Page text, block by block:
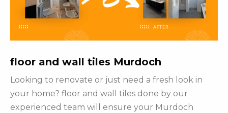
floor and wall tiles Murdoch
Looking to renovate or just need a fresh look in
your home? floor and wall tiles done by our
experienced team will ensure your Murdoch